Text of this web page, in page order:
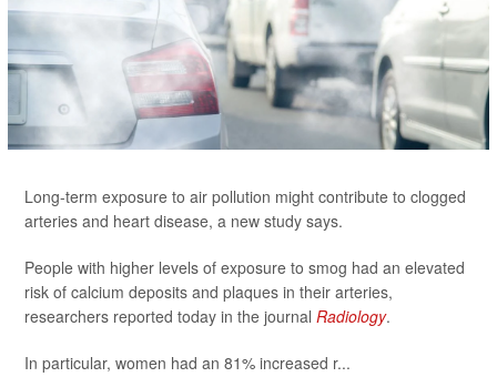
Long-term exposure to air pollution might contribute to clogged
arteries and heart disease, a new study says.
People with higher levels of exposure to smog had an elevated
risk of calcium deposits and plaques in their arteries,
researchers reported today in the journal Radiology.
In particular, women had an 81% increased r...